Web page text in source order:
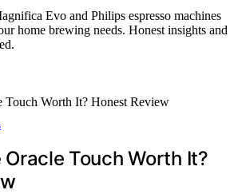
Evo and Philips espresso machines
home brewing needs. Honest insights and
Touch Worth It?